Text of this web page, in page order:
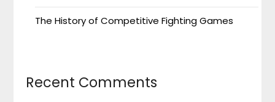
The History of Competitive Fighting Games
Recent Comments